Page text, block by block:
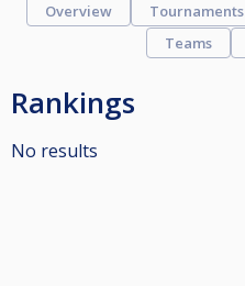
Overview Tournaments
Teams
Rankings
No results